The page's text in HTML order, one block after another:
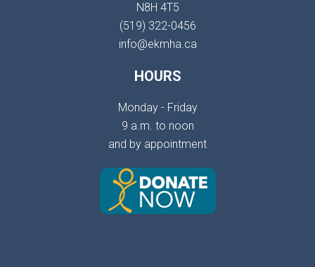
N8H 4T5
(519) 322-0456
info@ekmha.ca
HOURS
Monday - Friday
9 a.m. to noon
and by appointment